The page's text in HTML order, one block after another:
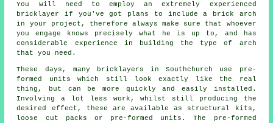
You will need to employ an extremely experienced
bricklayer if you've got plans to include a brick arch
in your project, therefore always make sure that whoever
you engage knows precisely what he is up to, and has
considerable experience in building the type of arch
that you need.
These days, many bricklayers in Southchurch use pre-
formed units which still look exactly like the real
thing, but can be more quickly and easily installed.
Involving a lot less work, whilst still producing the
desired effect, these are available as structural kits,
loose cut packs or pre-formed units. The pre-formed